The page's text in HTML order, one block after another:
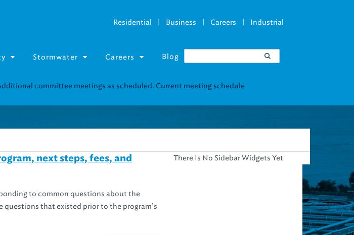
Residential | Business | Careers | Industrial
Stormwater Careers Blog
committee meetings as scheduled. Current meeting schedule
next steps, fees, and
to common questions about the
questions that existed prior to the program’s
There Is No Sidebar Widgets Yet